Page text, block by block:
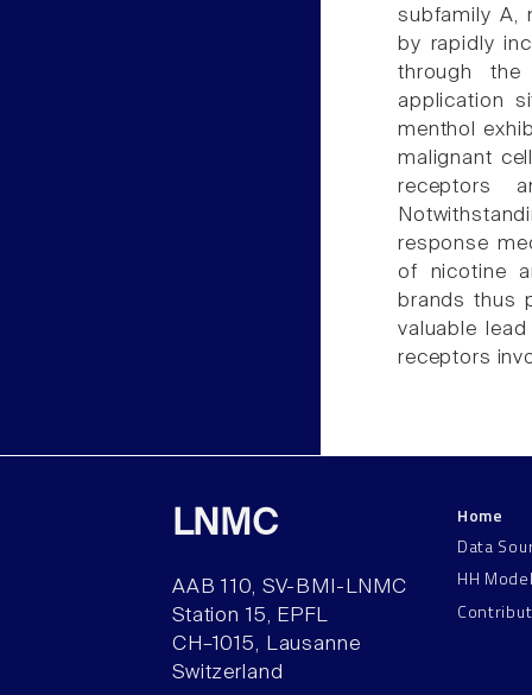
subfamily A,
by rapidly
through
application
menthol
malignant
receptors
response
of nicotine
brands thus
valuable
receptors
LNMC
AAB 110, SV-BMI-LNMC
Station 15, EPFL
CH–1015, Lausanne
Switzerland
Home
Data
HH